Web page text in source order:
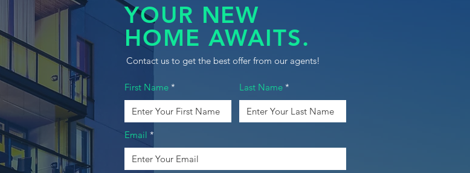
YOUR NEW
HOME AWAITS.
Contact us to get the best offer from our agents!
First Name Last Name
Email